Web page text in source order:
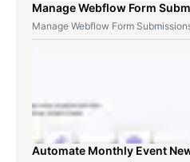
Manage Webflow Form
Manage Webflow Form
Automate Monthly Event